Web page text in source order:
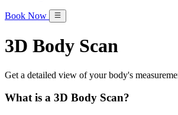
Book Now
3D Body Scan
Get a detailed view of your body's
What is a 3D Body Scan?